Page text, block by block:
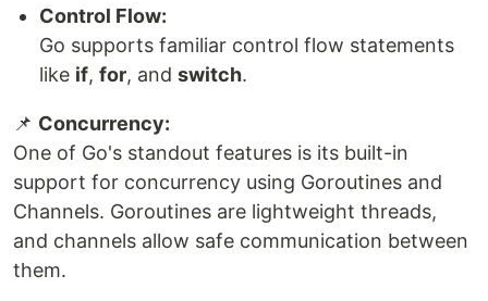
Control Flow:
Go supports familiar control flow statements
like if, for, and switch.
📌 Concurrency:
One of Go's standout features is its built-in
support for concurrency using Goroutines and
Channels. Goroutines are lightweight threads,
and channels allow safe communication between
them.